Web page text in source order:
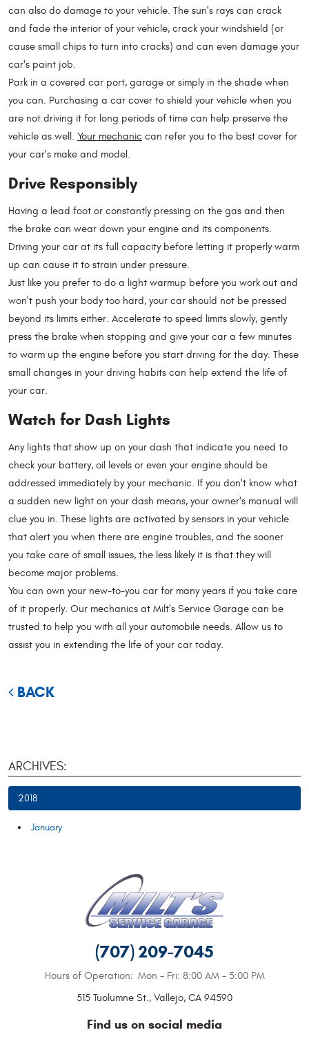
can also do damage to your vehicle. The sun's rays can crack
and fade the interior of your vehicle, crack your windshield (or
cause small chips to turn into cracks) and can even damage your
car's paint job.
Park in a covered car port, garage or simply in the shade when
you can. Purchasing a car cover to shield your vehicle when you
are not driving it for long periods of time can help preserve the
vehicle as well. Your mechanic can refer you to the best cover for
your car's make and model.
Drive Responsibly
Having a lead foot or constantly pressing on the gas and then
the brake can wear down your engine and its components.
Driving your car at its full capacity before letting it properly warm
up can cause it to strain under pressure.
Just like you prefer to do a light warmup before you work out and
won't push your body too hard, your car should not be pressed
beyond its limits either. Accelerate to speed limits slowly, gently
press the brake when stopping and give your car a few minutes
to warm up the engine before you start driving for the day. These
small changes in your driving habits can help extend the life of
your car.
Watch for Dash Lights
Any lights that show up on your dash that indicate you need to
check your battery, oil levels or even your engine should be
addressed immediately by your mechanic. If you don't know what
a sudden new light on your dash means, your owner's manual will
clue you in. These lights are activated by sensors in your vehicle
that alert you when there are engine troubles, and the sooner
you take care of small issues, the less likely it is that they will
become major problems.
You can own your new-to-you car for many years if you take care
of it properly. Our mechanics at Milt's Service Garage can be
trusted to help you with all your automobile needs. Allow us to
assist you in extending the life of your car today.
BACK
ARCHIVES:
2018
January
(707) 209-7045
Hours of Operation: Mon - Fri: 8:00 AM - 5:00 PM
515 Tuolumne St., Vallejo, CA 94590
Find us on social media